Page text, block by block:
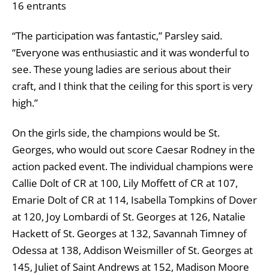
16 entrants
“The participation was fantastic,” Parsley said.
“Everyone was enthusiastic and it was wonderful to
see. These young ladies are serious about their
craft, and I think that the ceiling for this sport is very
high.”
On the girls side, the champions would be St.
Georges, who would out score Caesar Rodney in the
action packed event. The individual champions were
Callie Dolt of CR at 100, Lily Moffett of CR at 107,
Emarie Dolt of CR at 114, Isabella Tompkins of Dover
at 120, Joy Lombardi of St. Georges at 126, Natalie
Hackett of St. Georges at 132, Savannah Timney of
Odessa at 138, Addison Weismiller of St. Georges at
145, Juliet of Saint Andrews at 152, Madison Moore